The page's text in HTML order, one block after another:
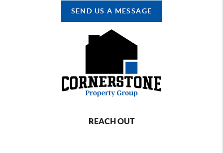
SEND US A MESSAGE
REACH OUT